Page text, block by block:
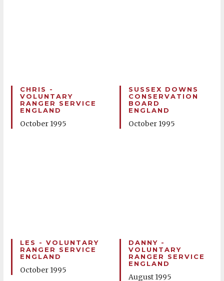
CHRIS -
VOLUNTARY
RANGER SERVICE
ENGLAND
October 1995
SUSSEX DOWNS
CONSERVATION
BOARD
ENGLAND
October 1995
LES - VOLUNTARY
RANGER SERVICE
ENGLAND
October 1995
DANNY -
VOLUNTARY
RANGER SERVICE
ENGLAND
August 1995